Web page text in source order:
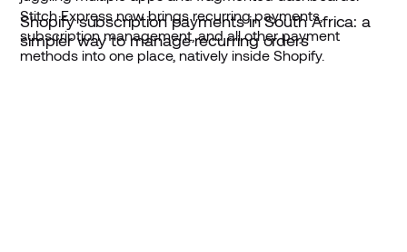
Shopify subscription payments in South Africa: a
simpler way to manage recurring orders